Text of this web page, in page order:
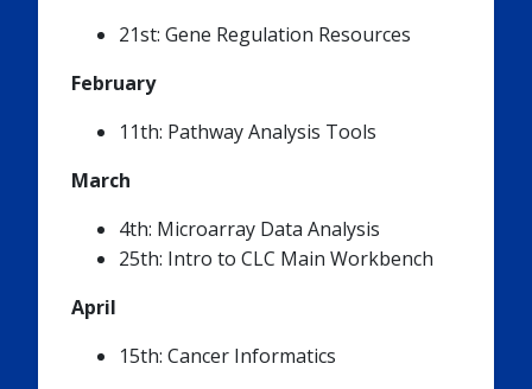
21st: Gene Regulation Resources
February
11th: Pathway Analysis Tools
March
4th: Microarray Data Analysis
25th: Intro to CLC Main Workbench
April
15th: Cancer Informatics